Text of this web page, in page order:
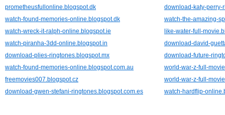
prometheusfullonline.blogspot.dk
download-katy-perry-
watch-found-memories-online.blogspot.dk
watch-the-amazing-
watch-wreck-it-ralph-online.blogspot.ie
like-water-full-
watch-piranha-3dd-online.blogspot.in
download-david-
download-plies-ringtones.blogspot.mx
download-future-
watch-found-memories-online.blogspot.com.au
world-war-z-full-
freemovies007.blogspot.cz
world-war-z-full-
download-gwen-stefani-ringtones.blogspot.com.es
watch-hardflip-